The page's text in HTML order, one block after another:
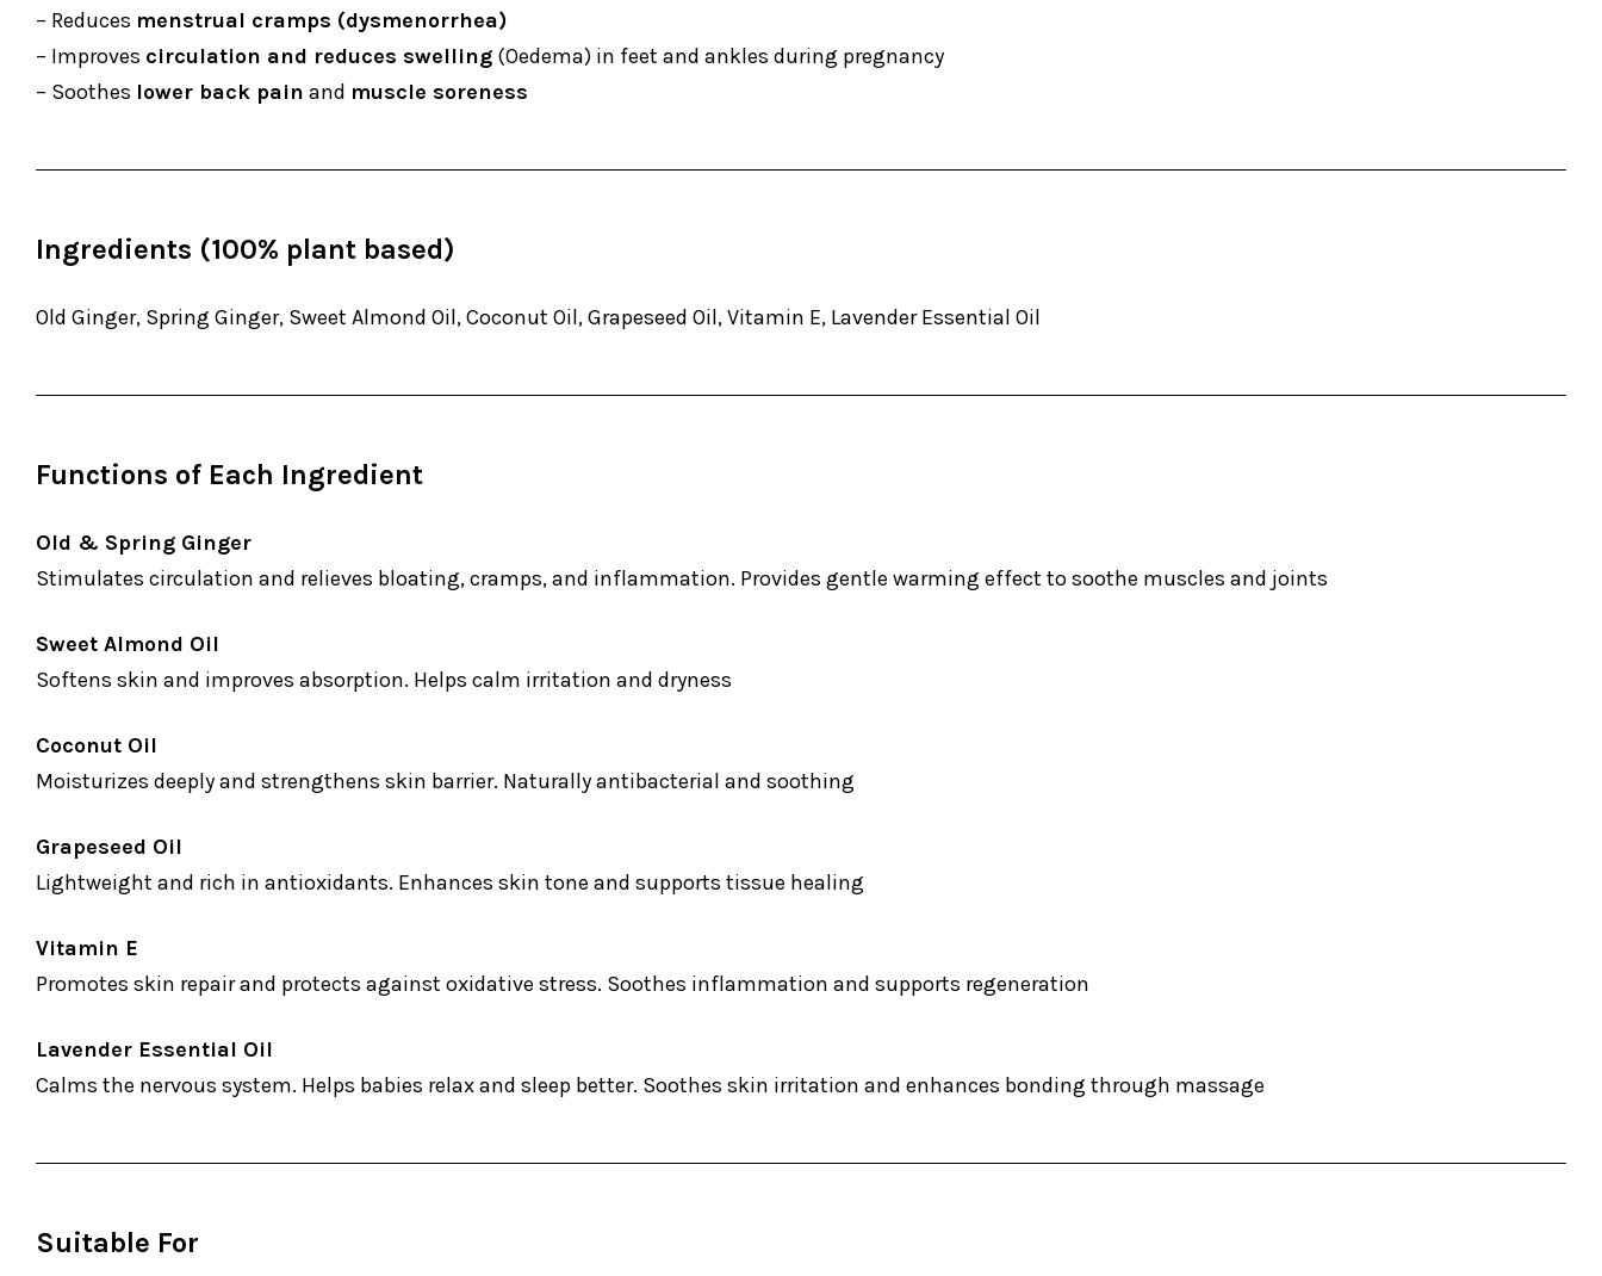
– Reduces menstrual cramps (dysmenorrhea)
– Improves circulation and reduces swelling (Oedema) in feet and ankles during pregnancy
– Soothes lower back pain and muscle soreness
Ingredients (100% plant based)
Old Ginger, Spring Ginger, Sweet Almond Oil, Coconut Oil, Grapeseed Oil, Vitamin E, Lavender Essential Oil
Functions of Each Ingredient
Old & Spring Ginger
Stimulates circulation and relieves bloating, cramps, and inflammation. Provides gentle warming effect to soothe muscles and joints
Sweet Almond Oil
Softens skin and improves absorption. Helps calm irritation and dryness
Coconut Oil
Moisturizes deeply and strengthens skin barrier. Naturally antibacterial and soothing
Grapeseed Oil
Lightweight and rich in antioxidants. Enhances skin tone and supports tissue healing
Vitamin E
Promotes skin repair and protects against oxidative stress. Soothes inflammation and supports regeneration
Lavender Essential Oil
Calms the nervous system. Helps babies relax and sleep better. Soothes skin irritation and enhances bonding through massage
Suitable For